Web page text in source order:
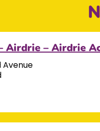
Airdrie – Airdrie
Avenue